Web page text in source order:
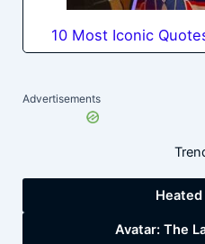
10 Most Iconic
Advertisements
Heated
Avatar: The